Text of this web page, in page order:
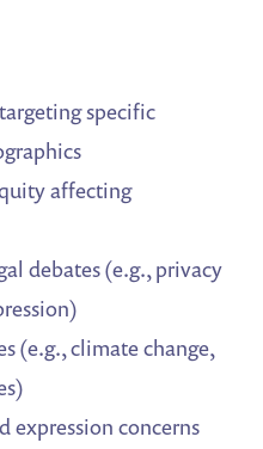
specific
affecting
debates (e.g., privacy
(e.g., climate change,
expression concerns